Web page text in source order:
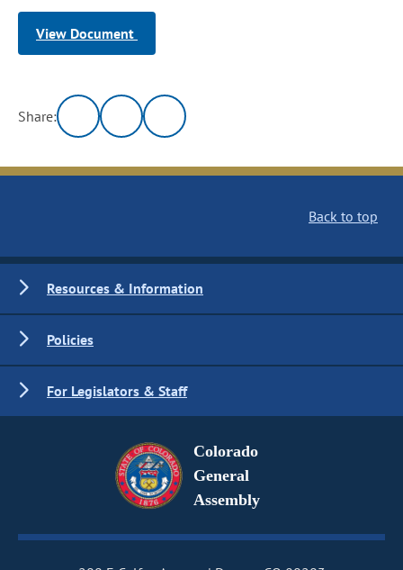
View Document
Share:
Back to top
Resources & Information
Policies
For Legislators & Staff
Colorado
General
Assembly